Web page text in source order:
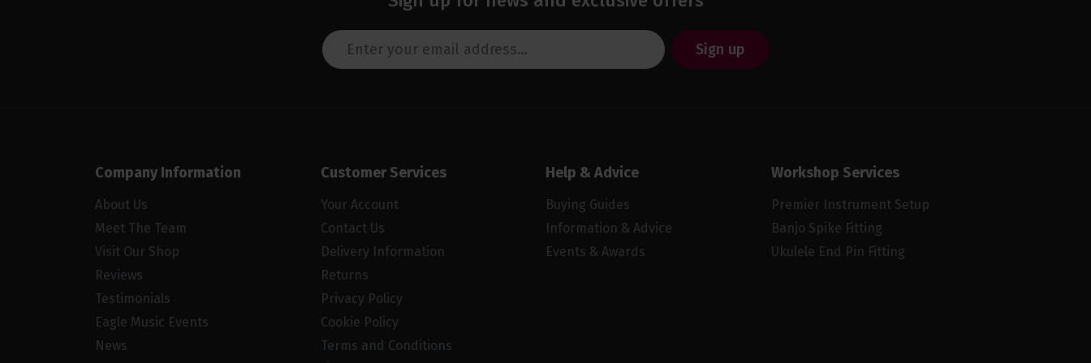
Sign up
Company Information
About Us
Meet The Team
Visit Our Shop
Reviews
Testimonials
Eagle Music Events
News
Customer Services
Your Account
Contact Us
Delivery Information
Returns
Privacy Policy
Cookie Policy
Terms and Conditions
Help & Advice
Buying Guides
Information & Advice
Events & Awards
Workshop Services
Premier Instrument Setup
Banjo Spike Fitting
Ukulele End Pin Fitting